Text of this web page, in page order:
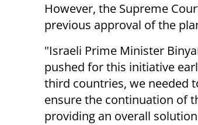
However, the Supreme
previous approval of the
"Israeli Prime Minister
pushed for this initiative
third countries, we needed
ensure the continuation of
providing an overall